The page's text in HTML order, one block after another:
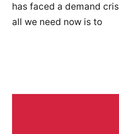
has faced a demand
all we need now is to